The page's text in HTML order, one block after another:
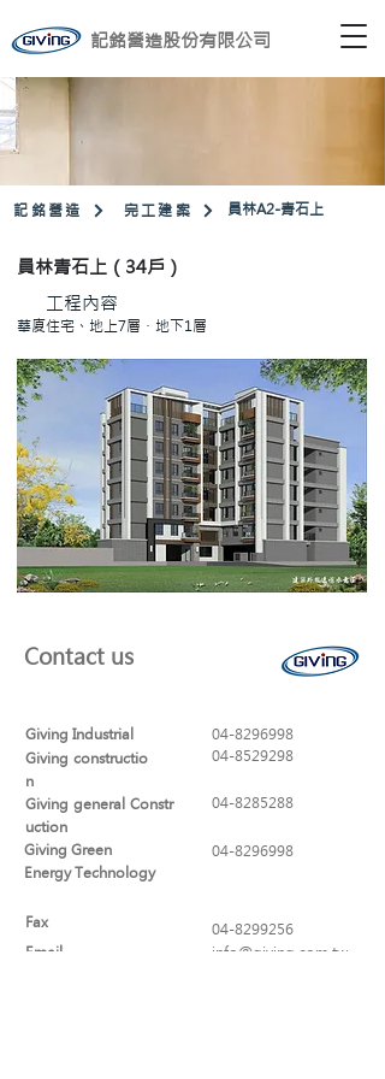
記銘營造股份有限公司
記銘營造 完工建案 ​員林A2-青石上
員林青石上（34戶）
工程內容
華廈住宅、地上7層・地下1層
Contact us
Giving Industrial
04-8296998
Giving constructio
n
04-8529298
Giving general Constr
uction
04-8285288
Giving Green
Energy Technology
04-8296998
Fax
Email
04-8299256
info@giving.com.tw